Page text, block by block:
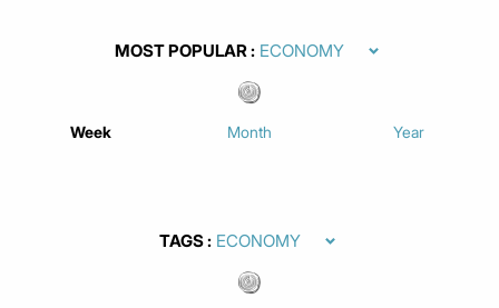
MOST POPULAR
Week Month Year
TAGS